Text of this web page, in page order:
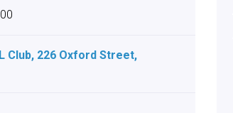
Club, 226 Oxford Street,